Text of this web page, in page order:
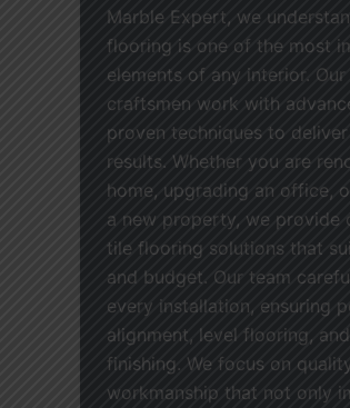
Marble Expert, we
flooring is one of the most
elements of any interior.
craftsmen work with
proven techniques to
results. Whether you are
home, upgrading an office,
a new property, we provide
tile flooring solutions that
and budget. Our team
every installation, ensuring
alignment, level flooring,
finishing. We focus on
workmanship that not only